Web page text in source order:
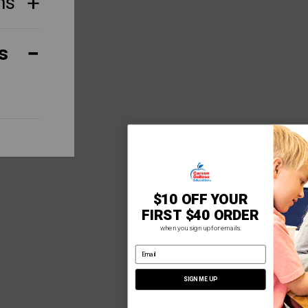
$10 OFF YOUR
FIRST $40 ORDER
when you sign up for emails.
email address
SIGN ME UP